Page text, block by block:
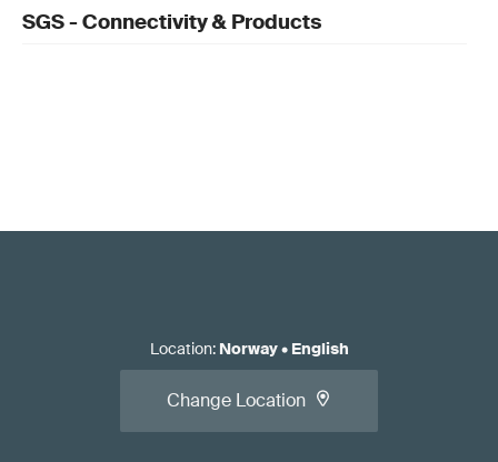
SGS - Connectivity & Products
Location: Norway• English
Change Location